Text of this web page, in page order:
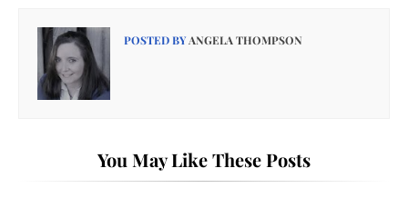
POSTED BYANGELA THOMPSON
You May Like These Posts